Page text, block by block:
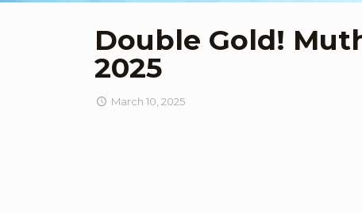
Double Gold!
2025
March 10, 2025